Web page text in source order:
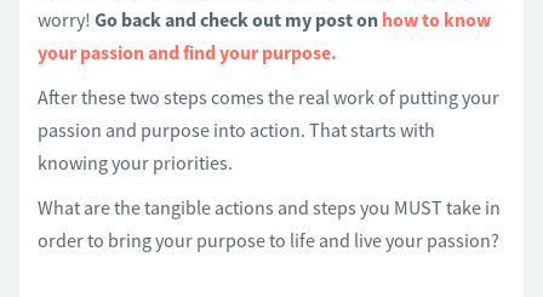
worry! Go back and check out my post on how to know
your passion and find your purpose.
After these two steps comes the real work of putting your
passion and purpose into action. That starts with
knowing your priorities.
What are the tangible actions and steps you MUST take in
order to bring your purpose to life and live your passion?